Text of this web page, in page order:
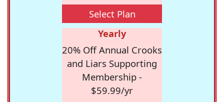
Select Plan
Yearly
20% Off Annual Crooks
and Liars Supporting
Membership -
$59.99/yr